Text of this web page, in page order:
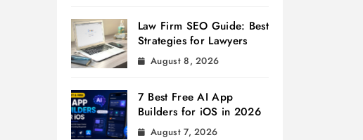
Law Firm SEO Guide: Best
Strategies for Lawyers
August 8, 2026
7 Best Free AI App
Builders for iOS in 2026
August 7, 2026